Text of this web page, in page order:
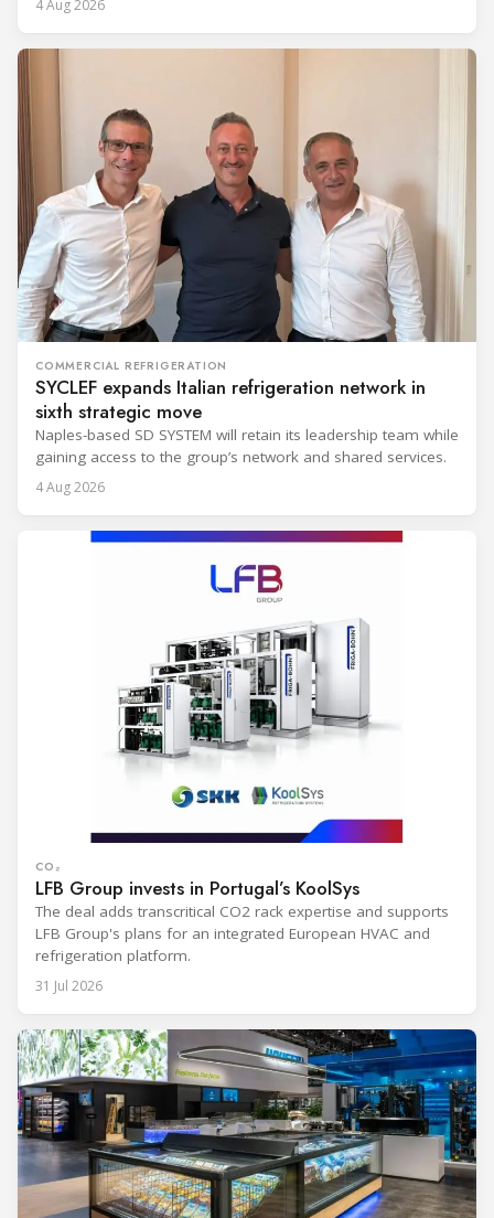
4 Aug 2026
COMMERCIAL REFRIGERATION
SYCLEF expands Italian refrigeration network in
sixth strategic move
Naples-based SD SYSTEM will retain its leadership team while
gaining access to the group’s network and shared services.
4 Aug 2026
CO₂
LFB Group invests in Portugal’s KoolSys
The deal adds transcritical CO2 rack expertise and supports
LFB Group's plans for an integrated European HVAC and
refrigeration platform.
31 Jul 2026